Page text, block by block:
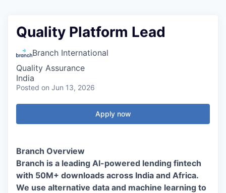
Quality Platform Lead
Branch International
Quality Assurance
India
Posted on Jun 13, 2026
Apply now
Branch Overview
Branch is a leading AI-powered lending fintech
with 50M+ downloads across India and Africa.
We use alternative data and machine learning to